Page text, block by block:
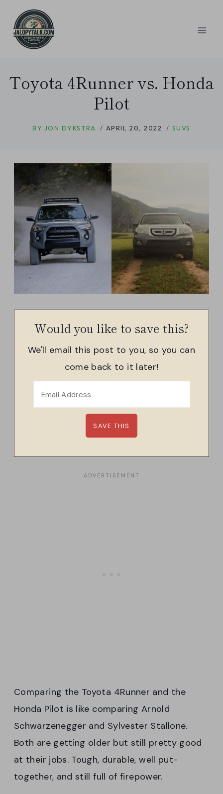
content
Toyota 4Runner vs. Honda
Pilot
BY JON DYKSTRA APRIL 20, 2022 SUVS
Would you like to save this?
We'll email this post to you, so you can
come back to it later!
Comparing the Toyota 4Runner and the
Honda Pilot is like comparing Arnold
Schwarzenegger and Sylvester Stallone.
Both are getting older but still pretty good
at their jobs. Tough, durable, well put-
together, and still full of firepower.